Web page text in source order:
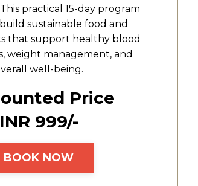
practical 15-day program
sustainable food and
that support healthy blood
weight management, and
well-being.
Price
INR ₹999/-
BOOK NOW